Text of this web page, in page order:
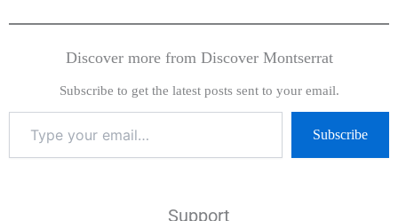
Discover more from Discover Montserrat
Subscribe to get the latest posts sent to your email.
Subscribe
Support